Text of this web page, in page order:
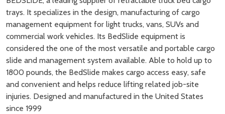
trays. It specializes in the design, manufacturing of cargo
management equipment for light trucks, vans, SUVs and
commercial work vehicles. Its BedSlide equipment is
considered the one of the most versatile and portable cargo
slide and management system available. Able to hold up to
1800 pounds, the BedSlide makes cargo access easy, safe
and convenient and helps reduce lifting related job-site
injuries. Designed and manufactured in the United States
since 1999